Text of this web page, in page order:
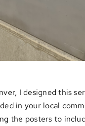
I designed this
in your local
the posters to